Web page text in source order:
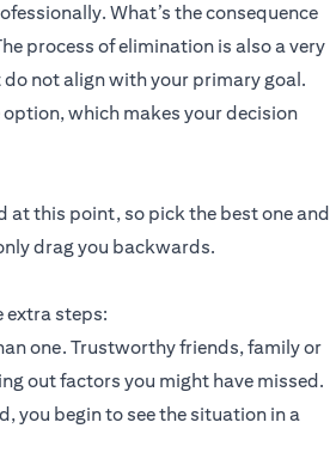
What’s the consequence
process of elimination is also a very
not align with your primary goal.
which makes your decision
at this point, so pick the best one and
drag you backwards.
extra steps:
one. Trustworthy friends, family or
out factors you might have missed.
you begin to see the situation in a